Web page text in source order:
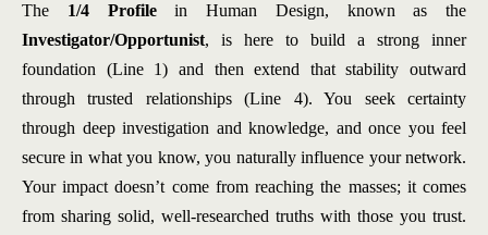
The 1/4 Profilein Human Design, known as the
Investigator/Opportunist, is here to build a strong inner
foundation (Line 1) and then extend that stability outward
through trusted relationships (Line 4). You seek certainty
through deep investigation and knowledge, and once you feel
secure in what you know, you naturally influence your network.
Your impact doesn’t come from reaching the masses; it comes
from sharing solid, well-researched truths with those you trust.